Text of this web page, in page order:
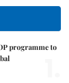
programme to